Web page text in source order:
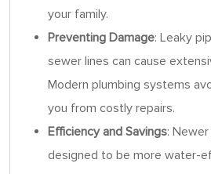
your family.
Preventing Damage: Leaky
sewer lines can cause
Modern plumbing systems
you from costly repairs.
Efficiency and Savings:
designed to be more water-